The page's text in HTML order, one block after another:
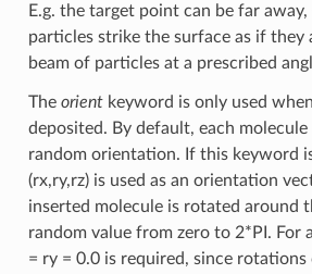
E.g. the target point can be far
particles strike the surface as if they
beam of particles at a prescribed
The orientkeyword is only used
deposited. By default, each molecule
random orientation. If this keyword
(rx,ry,rz) is used as an orientation
inserted molecule is rotated around
random value from zero to 2*PI. For
= ry = 0.0 is required, since rotations